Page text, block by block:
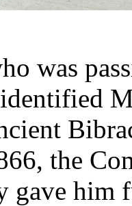
was
the
gave